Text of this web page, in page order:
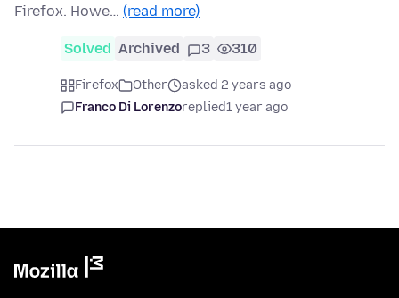
Firefox. Howe… (read more)
Solved Archived 3 310
Firefox Other
asked 2 years ago
Franco Di Lorenzoreplied1 year ago